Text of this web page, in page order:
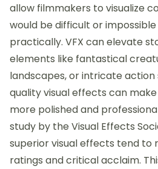
allow filmmakers to visualize
would be difficult or
practically. VFX can elevate
elements like fantastical
landscapes, or intricate action
quality visual effects can
more polished and
study by the Visual Effects
superior visual effects tend to
ratings and critical acclaim.